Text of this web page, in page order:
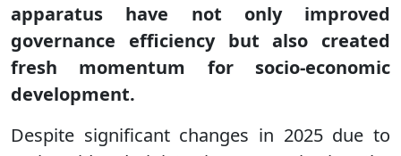
apparatus have not only improved
governance efficiency but also created
fresh momentum for socio-economic
development.
Despite significant changes in 2025 due to